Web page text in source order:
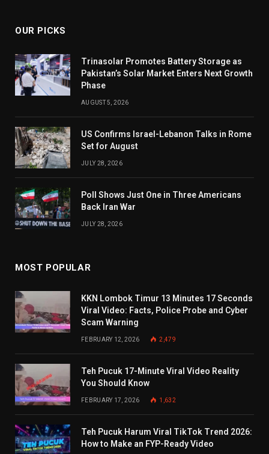
OUR PICKS
Trinasolar Promotes Battery Storage as
Pakistan’s Solar Market Enters Next Growth
Phase
AUGUST 5, 2026
US Confirms Israel-Lebanon Talks in Rome
Set for August
JULY 28, 2026
Poll Shows Just One in Three Americans
Back Iran War
JULY 28, 2026
MOST POPULAR
KKN Lombok Timur 13 Minutes 17 Seconds
Viral Video: Facts, Police Probe and Cyber
Scam Warning
FEBRUARY 12, 2026 2,479
Teh Pucuk 17-Minute Viral Video Reality
You Should Know
FEBRUARY 17, 2026 1,632
Teh Pucuk Harum Viral TikTok Trend 2026:
How to Make an FYP-Ready Video